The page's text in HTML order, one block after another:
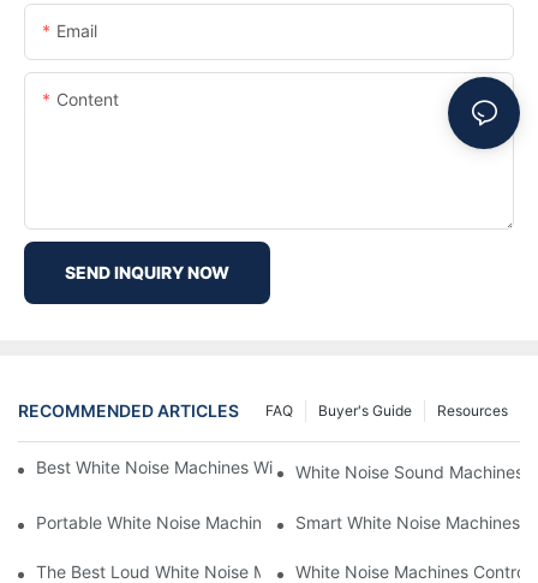
Email
Content
SEND INQUIRY NOW
RECOMMENDED ARTICLES Resources
Buyer's Guide
FAQ
Best White Noise Machines With Nature Sounds For Relaxation
White Noise Sound Machines
Portable White Noise Machines: Sleep Solutions For Travelers-1
Smart White Noise Machines:
The Best Loud White Noise Machines For Heavy Sleepers
White Noise Machines